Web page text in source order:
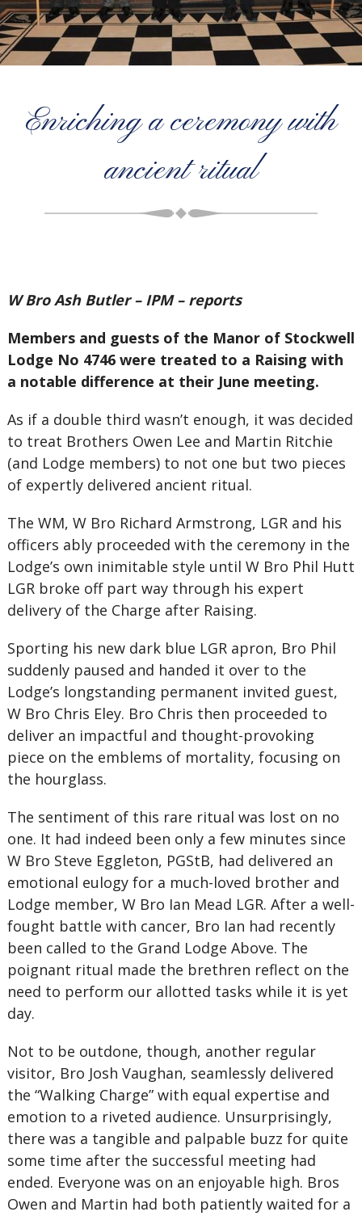
Enriching a ceremony with
ancient ritual
W Bro Ash Butler – IPM – reports
Members and guests of the Manor of Stockwell
Lodge No 4746 were treated to a Raising with
a notable difference at their June meeting.
As if a double third wasn’t enough, it was decided
to treat Brothers Owen Lee and Martin Ritchie
(and Lodge members) to not one but two pieces
of expertly delivered ancient ritual.
The WM, W Bro Richard Armstrong, LGR and his
officers ably proceeded with the ceremony in the
Lodge’s own inimitable style until W Bro Phil Hutt
LGR broke off part way through his expert
delivery of the Charge after Raising.
Sporting his new dark blue LGR apron, Bro Phil
suddenly paused and handed it over to the
Lodge’s longstanding permanent invited guest,
W Bro Chris Eley. Bro Chris then proceeded to
deliver an impactful and thought-provoking
piece on the emblems of mortality, focusing on
the hourglass.
The sentiment of this rare ritual was lost on no
one. It had indeed been only a few minutes since
W Bro Steve Eggleton, PGStB, had delivered an
emotional eulogy for a much-loved brother and
Lodge member, W Bro Ian Mead LGR. After a well-
fought battle with cancer, Bro Ian had recently
been called to the Grand Lodge Above. The
poignant ritual made the brethren reflect on the
need to perform our allotted tasks while it is yet
day.
Not to be outdone, though, another regular
visitor, Bro Josh Vaughan, seamlessly delivered
the “Walking Charge” with equal expertise and
emotion to a riveted audience. Unsurprisingly,
there was a tangible and palpable buzz for quite
some time after the successful meeting had
ended. Everyone was on an enjoyable high. Bros
Owen and Martin had both patiently waited for a